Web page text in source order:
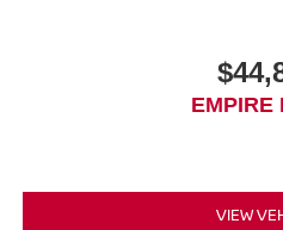
EMPIRE
VIEW